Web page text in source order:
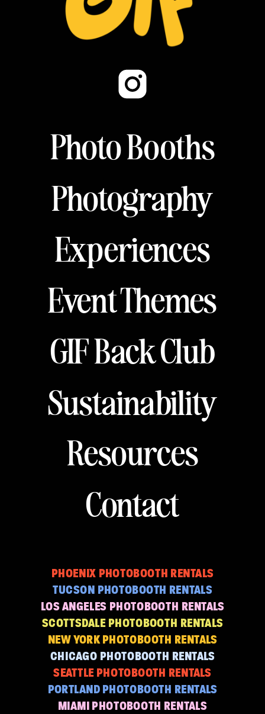
Photo Booths
Photography
Experiences
GIF Back Club
Resources
Event Themes
Sustainability
Contact
PHOENIX PHOTOBOOTH RENTALS
TUCSON PHOTOBOOTH RENTALS
LOS ANGELES PHOTOBOOTH RENTALS
SCOTTSDALE PHOTOBOOTH RENTALS
NEW YORK PHOTOBOOTH RENTALS
CHICAGO PHOTOBOOTH RENTALS
SEATTLE PHOTOBOOTH RENTALS
MIAMI PHOTOBOOTH RENTALS
PORTLAND PHOTOBOOTH RENTALS